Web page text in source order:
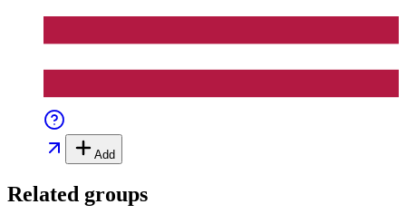
Add
Related groups